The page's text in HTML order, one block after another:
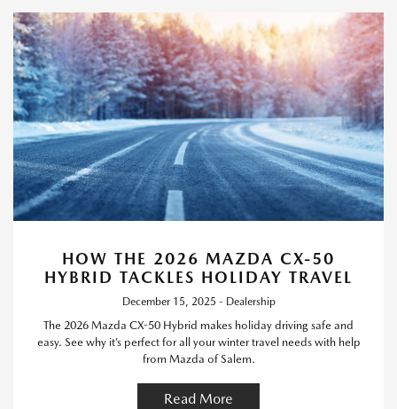
HOW THE 2026 MAZDA CX-50
HYBRID TACKLES HOLIDAY TRAVEL
December 15, 2025 - Dealership
The 2026 Mazda CX-50 Hybrid makes holiday driving safe and
easy. See why it’s perfect for all your winter travel needs with help
from Mazda of Salem.
Read More